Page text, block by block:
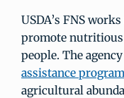
USDA’s FNS
promote nutritious
people. The
assistance
agricultural